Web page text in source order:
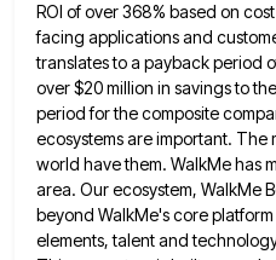
ROI of over368% based on
facing applications and
translates to a payback period
over $20 million in savings to
period for the composite
ecosystems are important. The
world have them. WalkMe has
area. Our ecosystem, WalkMe
beyond WalkMe's core
elements, talent and